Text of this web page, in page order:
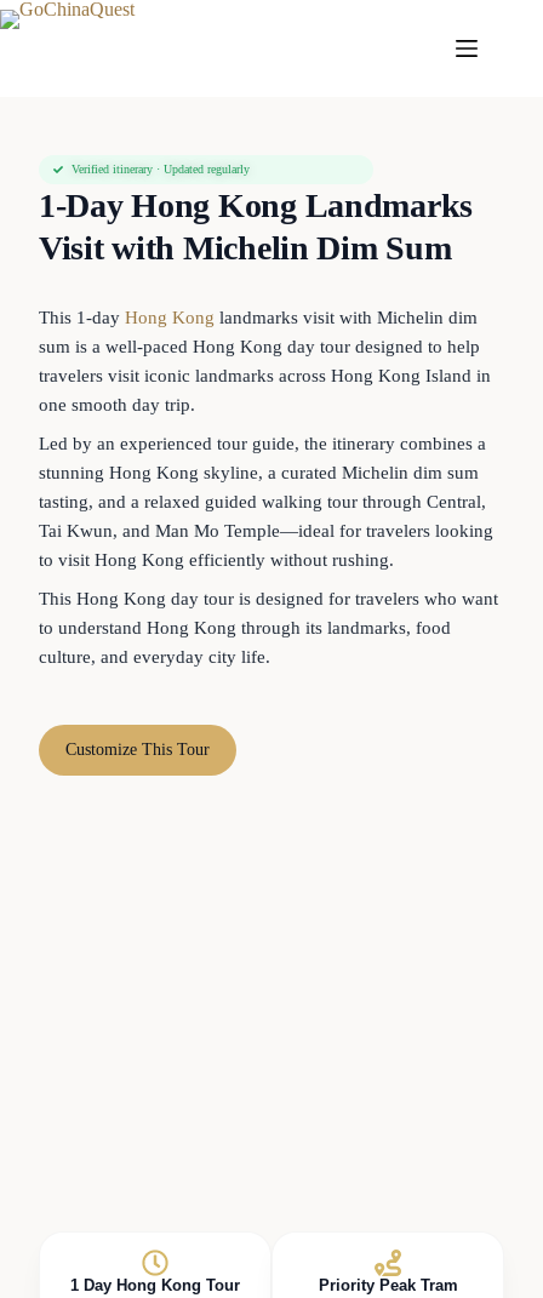
Verified itinerary · Updated regularly
1-Day Hong Kong Landmarks
Visit with Michelin Dim Sum
This 1-day Hong Kong landmarks visit with Michelin dim
sum is a well-paced Hong Kong day tour designed to help
travelers visit iconic landmarks across Hong Kong Island in
one smooth day trip.
Led by an experienced tour guide, the itinerary combines a
stunning Hong Kong skyline, a curated Michelin dim sum
tasting, and a relaxed guided walking tour through Central,
Tai Kwun, and Man Mo Temple—ideal for travelers looking
to visit Hong Kong efficiently without rushing.
This Hong Kong day tour is designed for travelers who want
to understand Hong Kong through its landmarks, food
culture, and everyday city life.
Customize This Tour
1 Day Hong Kong Tour Priority Peak Tram